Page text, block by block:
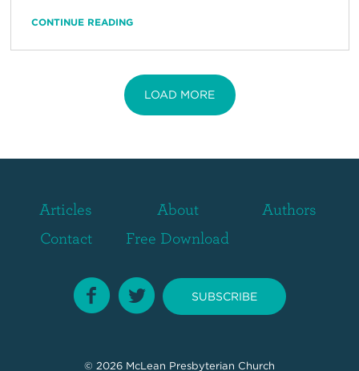
CONTINUE READING
LOAD MORE
Articles About
Authors
Contact
Free Download
SUBSCRIBE
© 2026 McLean Presbyterian Church